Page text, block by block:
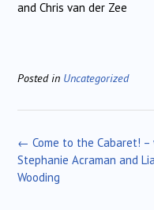
and Chris van der Zee
Posted in Uncategorized
Post
navigation
← Come to the Cabaret! –
Stephanie Acraman and
Wooding